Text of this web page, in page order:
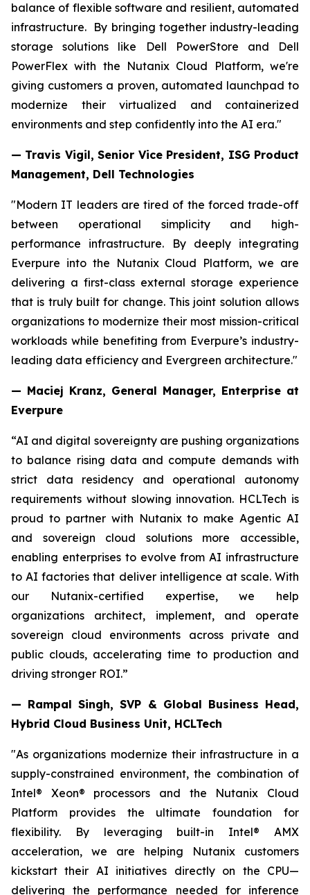
balance of flexible software and resilient, automated
infrastructure. By bringing together industry-leading
storage solutions like Dell PowerStore and Dell
PowerFlex with the Nutanix Cloud Platform, we're
giving customers a proven, automated launchpad to
modernize their virtualized and containerized
environments and step confidently into the AI era."
— Travis Vigil, Senior Vice President, ISG Product
Management, Dell Technologies
"Modern IT leaders are tired of the forced trade-off
between operational simplicity and high-
performance infrastructure. By deeply integrating
Everpure into the Nutanix Cloud Platform, we are
delivering a first-class external storage experience
that is truly built for change. This joint solution allows
organizations to modernize their most mission-critical
workloads while benefiting from Everpure’s industry-
leading data efficiency and Evergreen architecture."
— Maciej Kranz, General Manager, Enterprise at
Everpure
“AI and digital sovereignty are pushing organizations
to balance rising data and compute demands with
strict data residency and operational autonomy
requirements without slowing innovation. HCLTech is
proud to partner with Nutanix to make Agentic AI
and sovereign cloud solutions more accessible,
enabling enterprises to evolve from AI infrastructure
to AI factories that deliver intelligence at scale. With
our Nutanix-certified expertise, we help
organizations architect, implement, and operate
sovereign cloud environments across private and
public clouds, accelerating time to production and
driving stronger ROI.”
— Rampal Singh, SVP & Global Business Head,
Hybrid Cloud Business Unit, HCLTech
"As organizations modernize their infrastructure in a
supply-constrained environment, the combination of
Intel® Xeon® processors and the Nutanix Cloud
Platform provides the ultimate foundation for
flexibility. By leveraging built-in Intel® AMX
acceleration, we are helping Nutanix customers
kickstart their AI initiatives directly on the CPU—
delivering the performance needed for inference